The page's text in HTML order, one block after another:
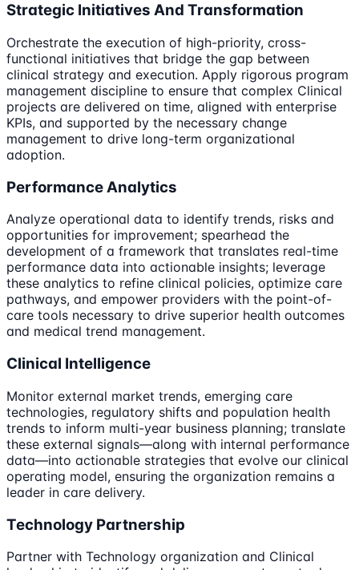
Strategic Initiatives And Transformation
Orchestrate the execution of high-priority, cross-
functional initiatives that bridge the gap between
clinical strategy and execution. Apply rigorous program
management discipline to ensure that complex Clinical
projects are delivered on time, aligned with enterprise
KPIs, and supported by the necessary change
management to drive long-term organizational
adoption.
Performance Analytics
Analyze operational data to identify trends, risks and
opportunities for improvement; spearhead the
development of a framework that translates real-time
performance data into actionable insights; leverage
these analytics to refine clinical policies, optimize care
pathways, and empower providers with the point-of-
care tools necessary to drive superior health outcomes
and medical trend management.
Clinical Intelligence
Monitor external market trends, emerging care
technologies, regulatory shifts and population health
trends to inform multi-year business planning; translate
these external signals—along with internal performance
data—into actionable strategies that evolve our clinical
operating model, ensuring the organization remains a
leader in care delivery.
Technology Partnership
Partner with Technology organization and Clinical